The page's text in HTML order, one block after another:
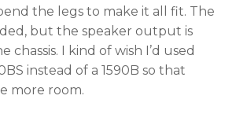
the legs to make it all fit. The
but the speaker output is
chassis. I kind of wish I’d used
instead of a 1590B so that
more room.